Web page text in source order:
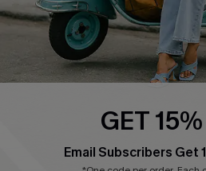
DOWNLOAD CUPSHE APP
GET
Email Subscribers Get